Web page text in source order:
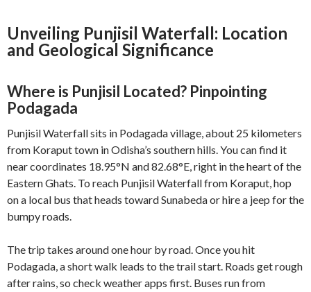
Unveiling Punjisil Waterfall: Location
and Geological Significance
Where is Punjisil Located? Pinpointing
Podagada
Punjisil Waterfall sits in Podagada village, about 25 kilometers
from Koraput town in Odisha’s southern hills. You can find it
near coordinates 18.95°N and 82.68°E, right in the heart of the
Eastern Ghats. To reach Punjisil Waterfall from Koraput, hop
on a local bus that heads toward Sunabeda or hire a jeep for the
bumpy roads.
The trip takes around one hour by road. Once you hit
Podagada, a short walk leads to the trail start. Roads get rough
after rains, so check weather apps first. Buses run from